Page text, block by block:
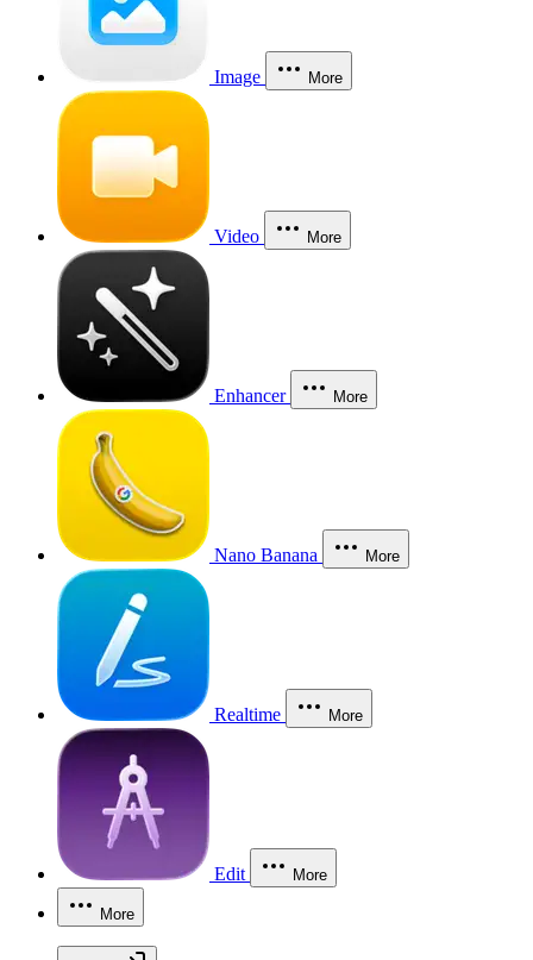
Image More
Video More
Enhancer More
Nano Banana More
Realtime More
Edit More
More